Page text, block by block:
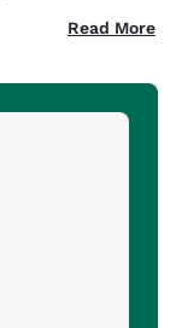
Read More